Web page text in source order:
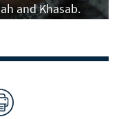
and Khasab.